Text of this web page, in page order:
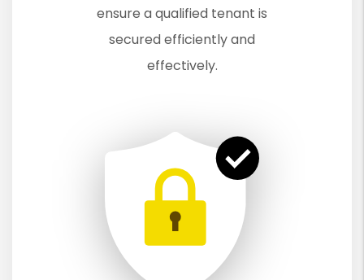
ensure a qualified tenant is
secured efficiently and
effectively.